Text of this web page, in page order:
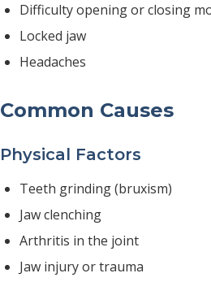
Difficulty opening or closing
Locked jaw
Headaches
Common Causes
Physical Factors
Teeth grinding (bruxism)
Jaw clenching
Arthritis in the joint
Jaw injury or trauma